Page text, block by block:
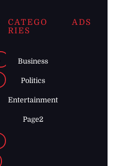
CATEGO
RIES
Business
Politics
Entertainment
Page2
ADS